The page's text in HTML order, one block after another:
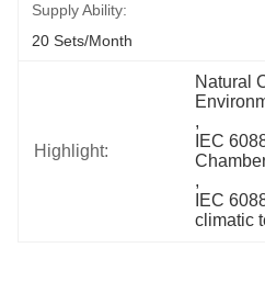
Supply Ability:
20 Sets/month
Highlight:
Natural
,
IEC
,
IEC
climatic